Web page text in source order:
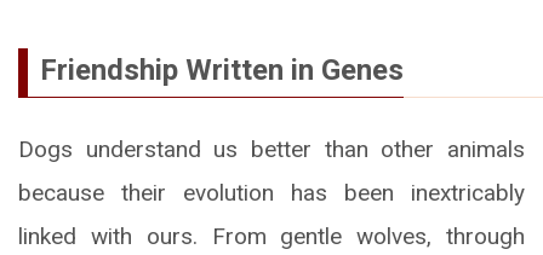
Friendship Written in Genes
Dogs understand us better than other animals
because their evolution has been inextricably
linked with ours. From gentle wolves, through